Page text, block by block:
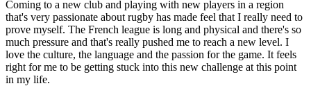
Coming to a new club and playing with new players in a region
that's very passionate about rugby has made feel that I really need to
prove myself. The French league is long and physical and there's so
much pressure and that's really pushed me to reach a new level. I
love the culture, the language and the passion for the game. It feels
right for me to be getting stuck into this new challenge at this point
in my life.